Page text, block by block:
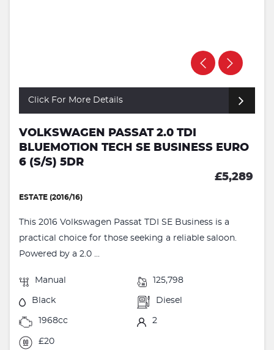
Click For More Details
VOLKSWAGEN PASSAT 2.0 TDI
BLUEMOTION TECH SE BUSINESS EURO
6 (S/S) 5DR
£5,289
ESTATE (2016/16)
This 2016 Volkswagen Passat TDI SE Business is a
practical choice for those seeking a reliable saloon.
Powered by a 2.0 ...
Manual 125,798
Black Diesel
1968cc 2
£20